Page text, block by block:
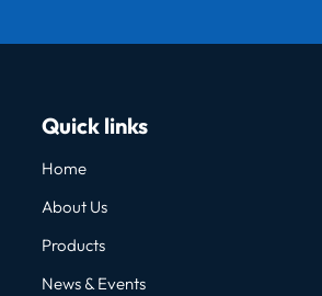
Quick links
Home
About Us
Products
News & Events